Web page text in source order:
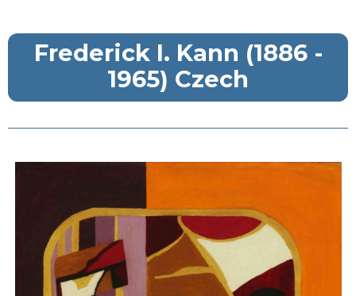
Frederick I. Kann (1886 -
1965) Czech